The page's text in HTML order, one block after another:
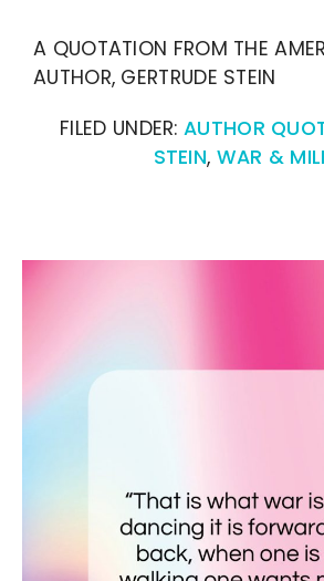
A QUOTATION FROM THE
AUTHOR, GERTRUDE STEIN
FILED UNDER:AUTHOR
STEIN, WAR &